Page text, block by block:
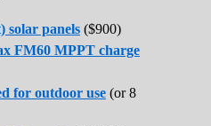
solar panels ($900)
FM60 MPPT charge
for outdoor use (or 8